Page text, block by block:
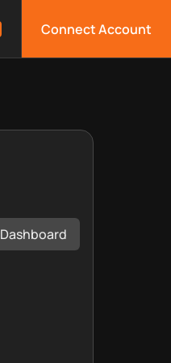
Connect Account
Dashboard